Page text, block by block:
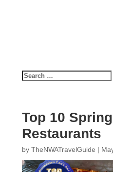
Top 10
Restaurants
by TheNWATravelGuide |